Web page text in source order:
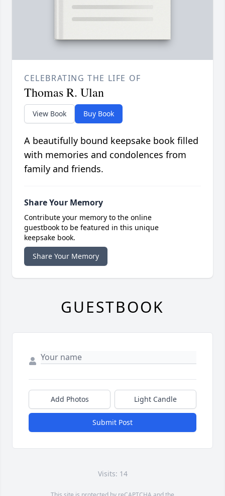
CELEBRATING THE LIFE OF
Thomas R. Ulan
View Book Buy Book
A beautifully bound keepsake book filled
with memories and condolences from
family and friends.
Share Your Memory
Contribute your memory to the online
guestbook to be featured in this unique
keepsake book.
Share Your Memory
GUESTBOOK
Add Photos Light Candle
Submit Post
Visits: 14